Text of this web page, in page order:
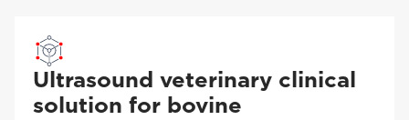
Ultrasound veterinary clinical
solution for bovine